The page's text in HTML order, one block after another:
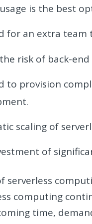
is the best
for an extra team
risk of back-
to provision
scaling of
of
serverless
computing
time,